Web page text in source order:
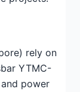
rely on
YTMC-
power